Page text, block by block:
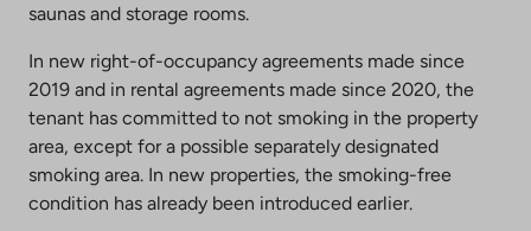
saunas and storage rooms.
In new right-of-occupancy agreements made since
2019 and in rental agreements made since 2020, the
tenant has committed to not smoking in the property
area, except for a possible separately designated
smoking area. In new properties, the smoking-free
condition has already been introduced earlier.